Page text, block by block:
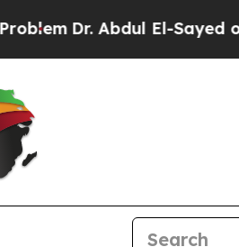
Dr. Abdul El-Sayed on